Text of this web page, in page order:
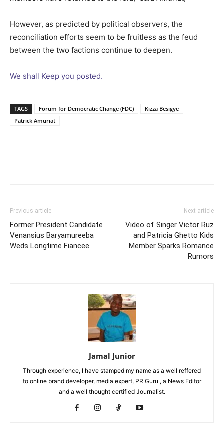
However, as predicted by political observers, the
reconciliation efforts seem to be fruitless as the feud
between the two factions continue to deepen.
We shall Keep you posted.
TAGS Forum for Democratic Change (FDC)
Kizza Besigye
Patrick Amuriat
Previous article
Former President Candidate
Venansius Baryamureeba
Weds Longtime Fiancee
Next article
Video of Singer Victor Ruz
and Patricia Ghetto Kids
Member Sparks Romance
Rumors
Jamal Junior
Through experience, I have stamped my name as a well reffered
to online brand developer, media expert, PR Guru , a News Editor
and a well thought certified Journalist.